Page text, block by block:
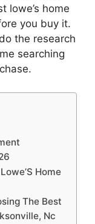
lowe’s home
you buy it.
the research
searching
Home
The Best
Nc